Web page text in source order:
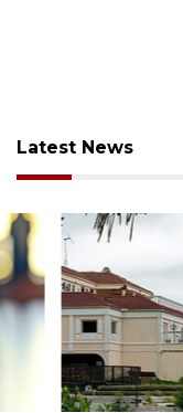
Latest News
August 6, 2026